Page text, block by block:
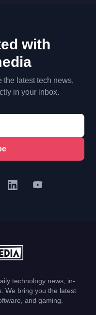
with
the latest tech news,
in your inbox.
technology news, in-
We bring you the latest
and gaming.